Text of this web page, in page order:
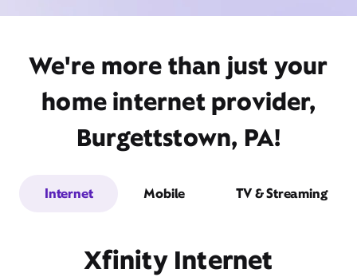
We're more than just your
home internet provider,
Burgettstown, PA!
Internet Mobile TV & Streaming
Xfinity Internet